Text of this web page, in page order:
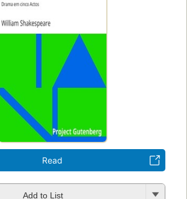
Read
Add to List